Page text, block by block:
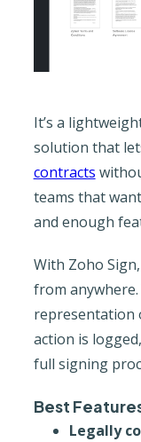
It’s a
solution that
contracts
teams that
and enough
With Zoho
from
representation
action is
full signing
Best
Legally